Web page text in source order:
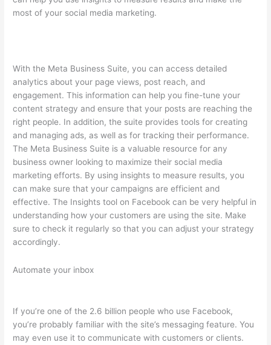
most of your social media marketing.
With the Meta Business Suite, you can access detailed
analytics about your page views, post reach, and
engagement. This information can help you fine-tune your
content strategy and ensure that your posts are reaching the
right people. In addition, the suite provides tools for creating
and managing ads, as well as for tracking their performance.
The Meta Business Suite is a valuable resource for any
business owner looking to maximize their social media
marketing efforts. By using insights to measure results, you
can make sure that your campaigns are efficient and
effective. The Insights tool on Facebook can be very helpful in
understanding how your customers are using the site. Make
sure to check it regularly so that you can adjust your strategy
accordingly.
Automate your inbox
If you’re one of the 2.6 billion people who use Facebook,
you’re probably familiar with the site’s messaging feature. You
may even use it to communicate with customers or clients.